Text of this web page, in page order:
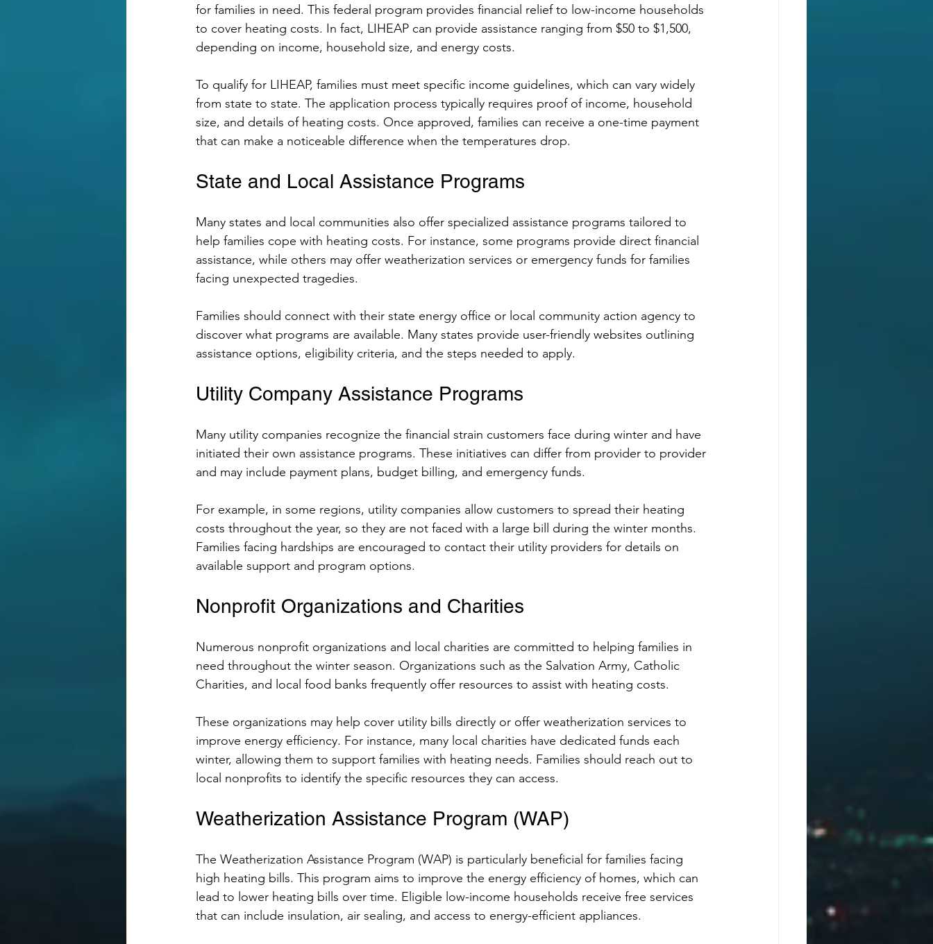
for families in need. This federal program provides financial relief to low-income households
to cover heating costs. In fact, LIHEAP can provide assistance ranging from $50 to $1,500,
depending on income, household size, and energy costs.
To qualify for LIHEAP, families must meet specific income guidelines, which can vary widely
from state to state. The application process typically requires proof of income, household
size, and details of heating costs. Once approved, families can receive a one-time payment
that can make a noticeable difference when the temperatures drop.
State and Local Assistance Programs
Many states and local communities also offer specialized assistance programs tailored to
help families cope with heating costs. For instance, some programs provide direct financial
assistance, while others may offer weatherization services or emergency funds for families
facing unexpected tragedies.
Families should connect with their state energy office or local community action agency to
discover what programs are available. Many states provide user-friendly websites outlining
assistance options, eligibility criteria, and the steps needed to apply.
Utility Company Assistance Programs
Many utility companies recognize the financial strain customers face during winter and have
initiated their own assistance programs. These initiatives can differ from provider to provider
and may include payment plans, budget billing, and emergency funds.
For example, in some regions, utility companies allow customers to spread their heating
costs throughout the year, so they are not faced with a large bill during the winter months.
Families facing hardships are encouraged to contact their utility providers for details on
available support and program options.
Nonprofit Organizations and Charities
Numerous nonprofit organizations and local charities are committed to helping families in
need throughout the winter season. Organizations such as the Salvation Army, Catholic
Charities, and local food banks frequently offer resources to assist with heating costs.
These organizations may help cover utility bills directly or offer weatherization services to
improve energy efficiency. For instance, many local charities have dedicated funds each
winter, allowing them to support families with heating needs. Families should reach out to
local nonprofits to identify the specific resources they can access.
Weatherization Assistance Program (WAP)
The Weatherization Assistance Program (WAP) is particularly beneficial for families facing
high heating bills. This program aims to improve the energy efficiency of homes, which can
lead to lower heating bills over time. Eligible low-income households receive free services
that can include insulation, air sealing, and access to energy-efficient appliances.